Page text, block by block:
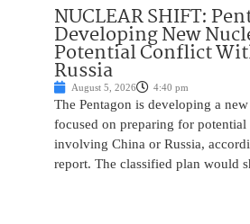
NUCLEAR SHIFT:
Developing New
Potential Conflict
Russia
August 5, 2026 4:40 pm
The Pentagon is developing a
focused on preparing for
involving China or Russia,
report. The classified plan would